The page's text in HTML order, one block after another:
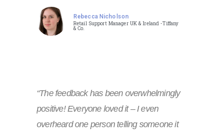
Rebecca Nicholson
Retail Support Manager UK & Ireland -Tiffany
& Co.
“The feedback has been overwhelmingly
positive! Everyone loved it – I even
overheard one person telling someone it